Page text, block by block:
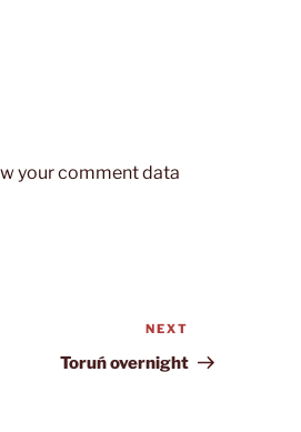
your comment data
Post
NEXT
Toruń overnight